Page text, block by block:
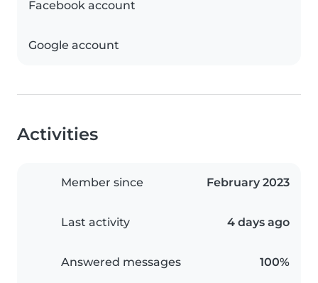
Facebook account
Google account
Activities
Member since February 2023
Last activity 4 days ago
Answered messages 100%